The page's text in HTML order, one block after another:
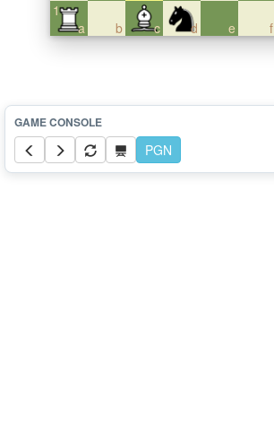
a
1
b
c d e f
PGN